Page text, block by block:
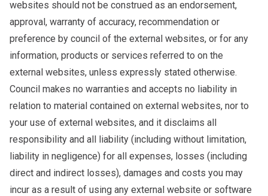
websites should not be construed as an endorsement,
approval, warranty of accuracy, recommendation or
preference by council of the external websites, or for any
information, products or services referred to on the
external websites, unless expressly stated otherwise.
Council makes no warranties and accepts no liability in
relation to material contained on external websites, nor to
your use of external websites, and it disclaims all
responsibility and all liability (including without limitation,
liability in negligence) for all expenses, losses (including
direct and indirect losses), damages and costs you may
incur as a result of using any external website or software